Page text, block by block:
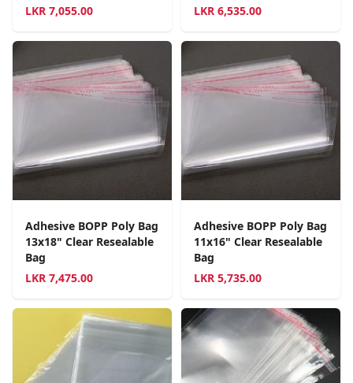
LKR 7,055.00
LKR 6,535.00
Adhesive BOPP Poly Bag
13x18" Clear Resealable
Bag
LKR 7,475.00
Adhesive BOPP Poly Bag
11x16" Clear Resealable
Bag
LKR 5,735.00